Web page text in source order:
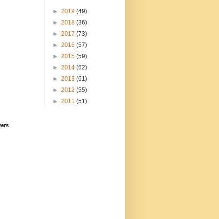
► 2019 (49)
► 2018 (36)
► 2017 (73)
► 2016 (57)
► 2015 (59)
► 2014 (62)
► 2013 (61)
► 2012 (55)
► 2011 (51)